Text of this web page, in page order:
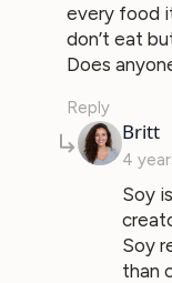
every food
don’t eat
Does
Reply
Britt
4
Soy
Soy
than